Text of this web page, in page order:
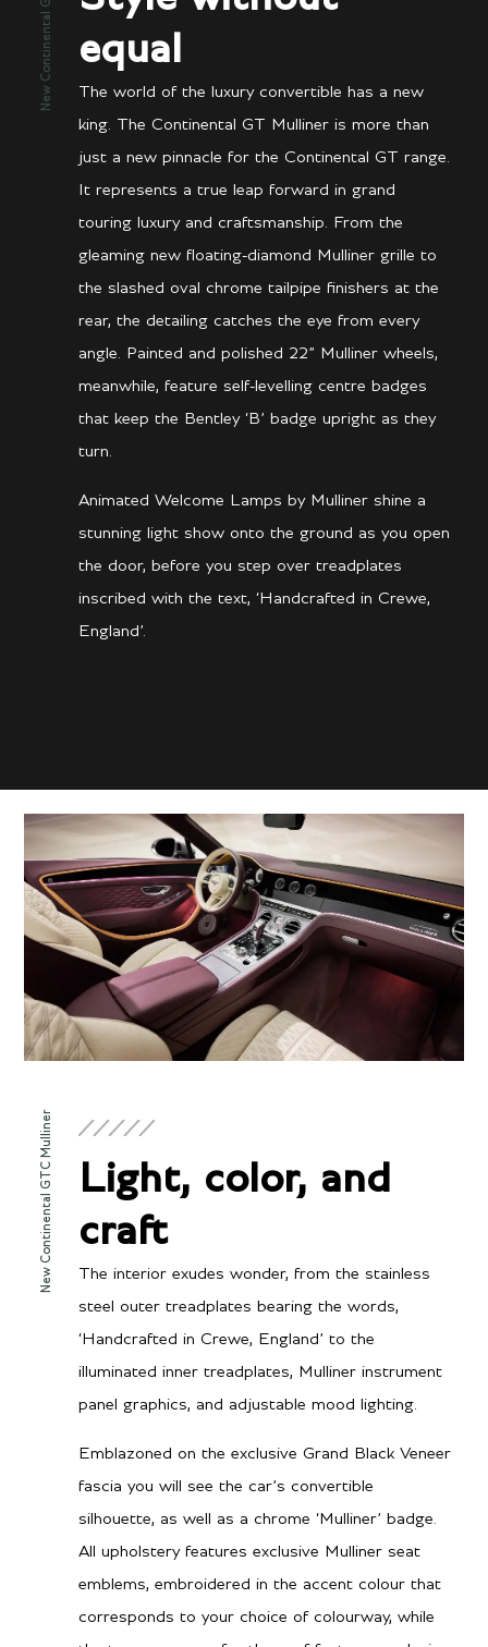
equal
The world of the luxury convertible has a new
king. The Continental GT Mulliner is more than
just a new pinnacle for the Continental GT range.
It represents a true leap forward in grand
touring luxury and craftsmanship. From the
gleaming new floating-diamond Mulliner grille to
the slashed oval chrome tailpipe finishers at the
rear, the detailing catches the eye from every
angle. Painted and polished 22” Mulliner wheels,
meanwhile, feature self-levelling centre badges
that keep the Bentley ‘B’ badge upright as they
turn.
Animated Welcome Lamps by Mulliner shine a
stunning light show onto the ground as you open
the door, before you step over treadplates
inscribed with the text, ‘Handcrafted in Crewe,
England’.
New Continental GTC Mulliner
Light, color, and
craft
The interior exudes wonder, from the stainless
steel outer treadplates bearing the words,
‘Handcrafted in Crewe, England’ to the
illuminated inner treadplates, Mulliner instrument
panel graphics, and adjustable mood lighting.
Emblazoned on the exclusive Grand Black Veneer
fascia you will see the car’s convertible
silhouette, as well as a chrome ‘Mulliner’ badge.
All upholstery features exclusive Mulliner seat
emblems, embroidered in the accent colour that
corresponds to your choice of colourway, while